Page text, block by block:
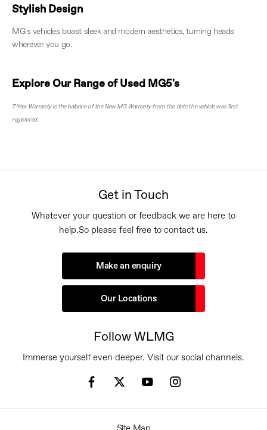
Stylish Design
MG's vehicles boast sleek and modern aesthetics, turning heads
wherever you go.
Explore Our Range of Used MG5's
7-Year Warranty is the balance of the New MG Warranty from the date the vehicle was first
registered.
Get in Touch
Whatever your question or feedback we are here to
help.So please feel free to contact us.
Make an enquiry
Our Locations
Follow WLMG
Immerse yourself even deeper. Visit our social channels.